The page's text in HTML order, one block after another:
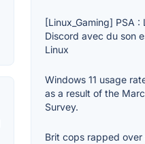
[Linux_Gaming] PSA
Discord avec du son
Linux
Windows 11 usage
as a result of the
Survey.
Brit cops rapped